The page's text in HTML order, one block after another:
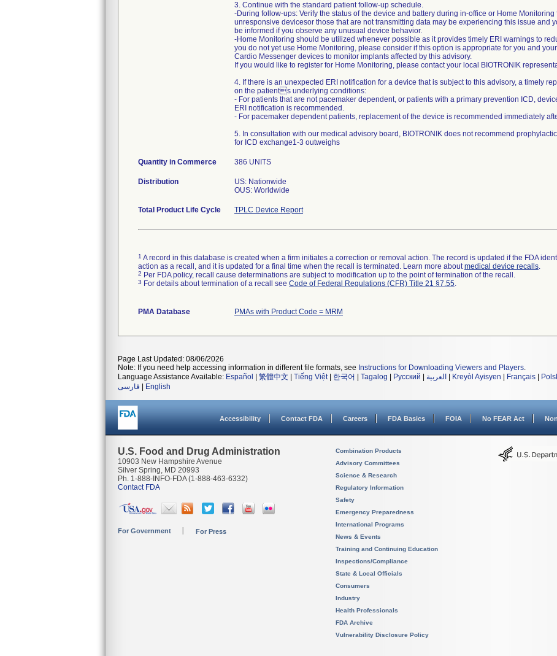
3. Continue with the standard patient follow-up schedule.
-During follow-ups: Verify the status of the device and battery during in-office or Home
unresponsive devicesor those that are not transmitting data may be experiencing this issue and
be informed if you observe any unusual device behavior.
-Home Monitoring should be utilized whenever possible as it provides timely ERI warnings to
you do not yet use Home Monitoring, please consider if this option is appropriate for you and
Cardio Messenger devices to monitor implants affected by this advisory.
If you would like to register for Home Monitoring, please contact your local BIOTRONIK
4. If there is an unexpected ERI notification for a device that is subject to this advisory, a timely
on the patients underlying conditions:
- For patients that are not pacemaker dependent, or patients with a primary prevention ICD,
ERI notification is recommended.
- For pacemaker dependent patients, replacement of the device is recommended immediately
5. In consultation with our medical advisory board, BIOTRONIK does not recommend
for ICD exchange1-3 outweighs
Quantity in Commerce 386 UNITS
Distribution
US: Nationwide
OUS: Worldwide
Total Product Life Cycle TPLC Device Report
1 A record in this database is created when a firm initiates a correction or removal action. The record is updated if the FDA
action as a recall, and it is updated for a final time when the recall is terminated. Learn more aboutmedical device recalls.
2 Per FDA policy, recall cause determinations are subject to modification up to the point of termination of the recall.
3 For details about termination of a recall see Code of Federal Regulations (CFR) Title 21 §7.55.
PMA Database PMAs with Product Code = MRM
Page Last Updated: 08/06/2026
Note: If you need help accessing information in different file formats, see Instructions for Downloading Viewers and Players.
Language Assistance Available: Español 繁體中文 Tiếng Việt| 한국어 Tagalog Русский العربية Kreyòl Ayisyen Français
فارسی
English
Accessibility Contact FDA Careers FDA Basics FOIA No FEAR Act
U.S. Food and Drug Administration
10903 New Hampshire Avenue
Silver Spring, MD 20993
Ph. 1-888-INFO-FDA (1-888-463-6332)
Contact FDA
For Government For Press
Combination Products
Advisory Committees
Science & Research
Regulatory Information
Safety
Emergency Preparedness
International Programs
News & Events
Training and Continuing Education
Inspections/Compliance
State & Local Officials
Consumers
Industry
Health Professionals
FDA Archive
Vulnerability Disclosure Policy